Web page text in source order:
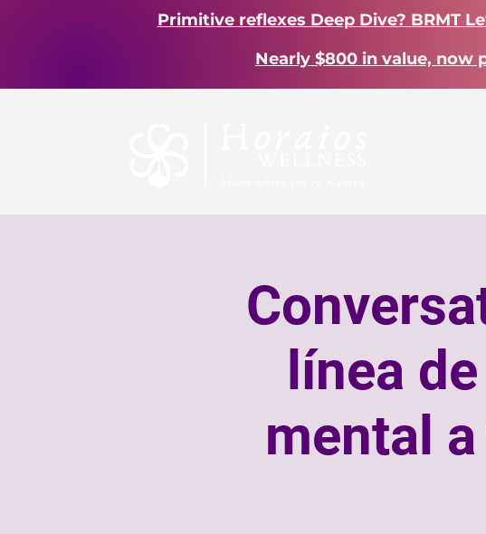
Primitive reflexes Deep Dive? BRMT
Nearly $800 in value, now
línea
mental